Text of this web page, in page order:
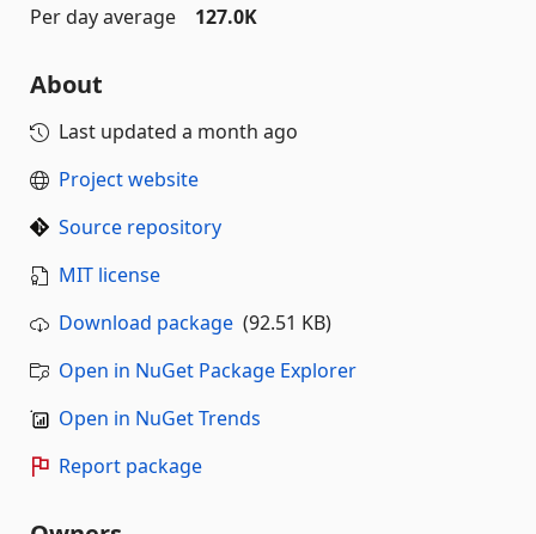
Per day average
127.0K
About
Last updated a month ago
Project website
Source repository
MIT license
Download package (92.51 KB)
Open in NuGet Package Explorer
Open in NuGet Trends
Report package